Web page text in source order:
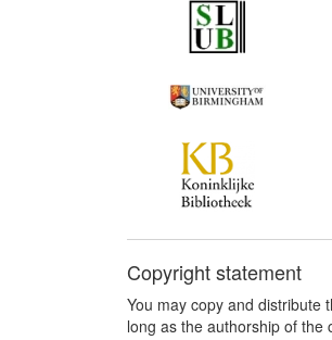
Copyright statement
You may copy and distribute
long as the authorship of the